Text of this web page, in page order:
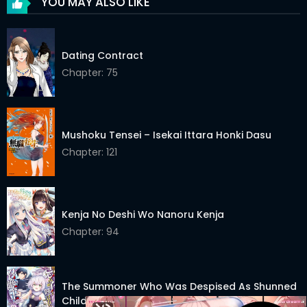
Dating Contract
Chapter: 75
Mushoku Tensei – Isekai Ittara Honki Dasu
Chapter: 121
Kenja No Deshi Wo Nanoru Kenja
Chapter: 94
The Summoner Who Was Despised As Shunned
Child